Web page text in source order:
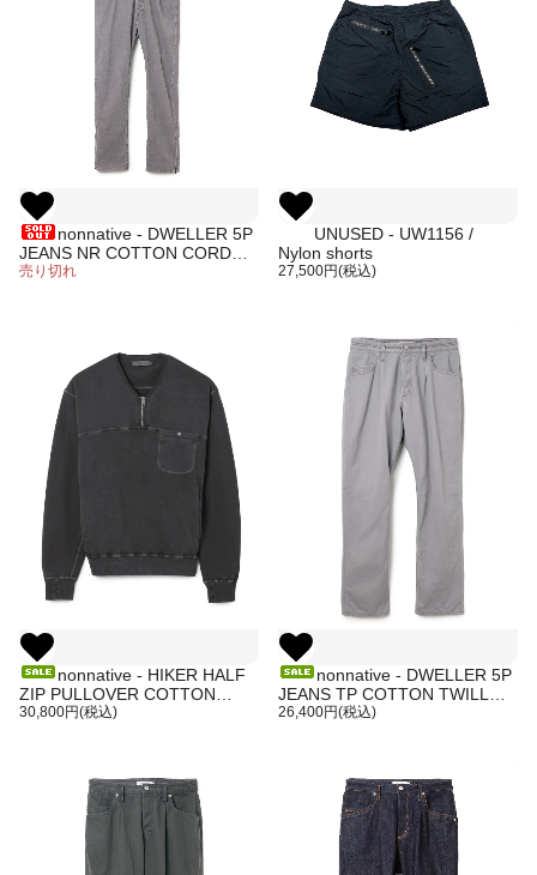
nonnative - DWELLER 5P
JEANS NR COTTON CORD
SULFUR DYE (GRAY)
売り切れ
UNUSED - UW1156 /
Nylon shorts
27,500円(税込)
nonnative - HIKER HALF
ZIP PULLOVER COTTON
SWEAT PIGMENT DYE
30,800円(税込)
nonnative - DWELLER 5P
JEANS TP COTTON TWILL
PIGMENT DYE (GRAY)
26,400円(税込)